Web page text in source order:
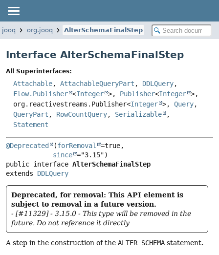
org.jooq AlterSchemaFinalStep
Interface AlterSchemaFinalStep
All Superinterfaces:
Attachable, AttachableQueryPart , DDLQuery,
Flow.Publisher <Integer >, Publisher<Integer >,
org.reactivestreams.Publisher<Integer >, Query,
QueryPart , RowCountQuery, Serializable
,
Statement
@Deprecated (forRemoval
=true,
since
public interface AlterSchemaFinalStep
extends DDLQuery
Deprecated, for removal: This API element is
subject to removal in a future version.
- [#11329] - 3.15.0 - This type will be removed in the
future. Do not reference it directly
A step in the construction of the ALTER SCHEMA statement.